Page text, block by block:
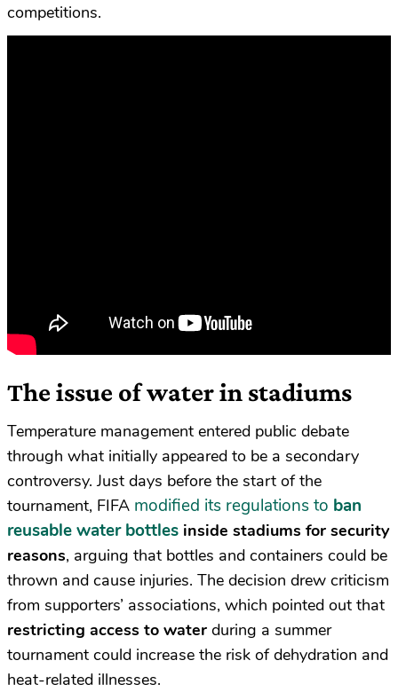
competitions.
The issue of water in stadiums
Temperature management entered public debate
through what initially appeared to be a secondary
controversy. Just days before the start of the
tournament, FIFA modified its regulations to ban
reusable water bottles inside stadiums for security
reasons, arguing that bottles and containers could be
thrown and cause injuries. The decision drew criticism
from supporters’ associations, which pointed out that
restricting access to water during a summer
tournament could increase the risk of dehydration and
heat-related illnesses.